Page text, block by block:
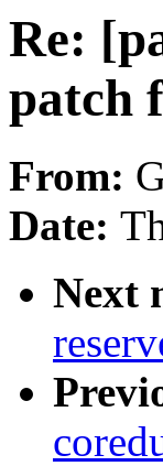
Re:
patch
From:
Date:
Next